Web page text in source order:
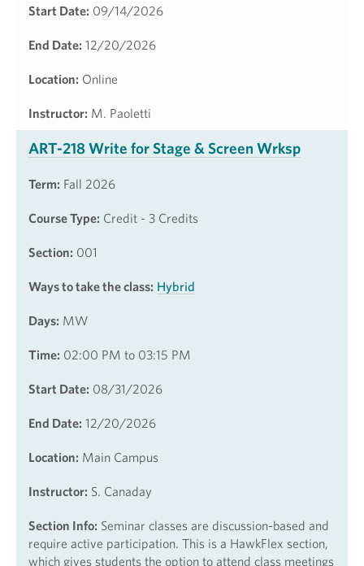
Start Date: 09/14/2026
End Date: 12/20/2026
Location: Online
Instructor: M. Paoletti
ART-218 Write for Stage & Screen Wrksp
Term: Fall 2026
Course Type: Credit - 3 Credits
Section: 001
Ways to take the class: Hybrid
Days: MW
Time: 02:00 PM to 03:15 PM
Start Date: 08/31/2026
End Date: 12/20/2026
Location: Main Campus
Instructor: S. Canaday
Section Info: Seminar classes are discussion-based and
require active participation. This is a HawkFlex section,
which gives students the option to attend class meetings